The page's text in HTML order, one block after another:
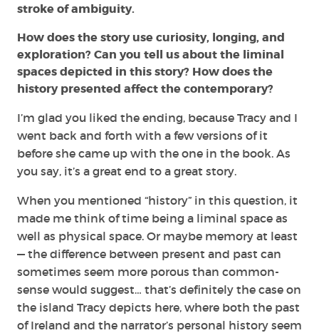
stroke of ambiguity.
How does the story use curiosity, longing, and
exploration? Can you tell us about the liminal
spaces depicted in this story? How does the
history presented affect the contemporary?
I’m glad you liked the ending, because Tracy and I
went back and forth with a few versions of it
before she came up with the one in the book. As
you say, it’s a great end to a great story.
When you mentioned “history” in this question, it
made me think of time being a liminal space as
well as physical space. Or maybe memory at least
— the difference between present and past can
sometimes seem more porous than common-
sense would suggest… that’s definitely the case on
the island Tracy depicts here, where both the past
of Ireland and the narrator’s personal history seem